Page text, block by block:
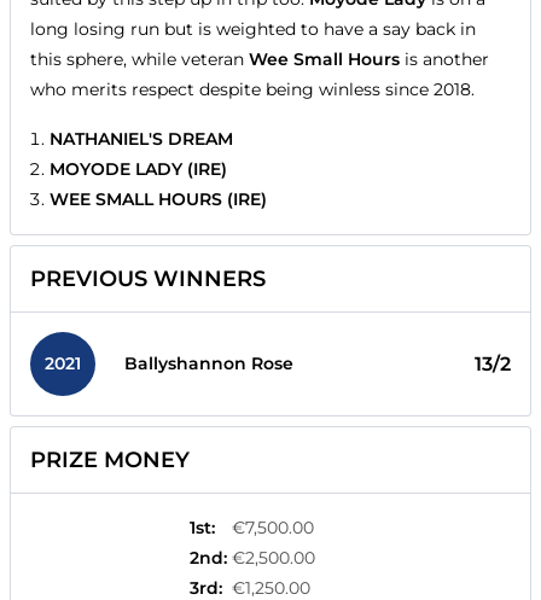
long losing run but is weighted to have a say back in
this sphere, while veteran Wee Small Hours is another
who merits respect despite being winless since 2018.
NATHANIEL'S DREAM
MOYODE LADY (IRE)
WEE SMALL HOURS (IRE)
PREVIOUS WINNERS
2021 Ballyshannon Rose 13/2
PRIZE MONEY
1st:
€7,500.00
2nd: €2,500.00
3rd: €1,250.00